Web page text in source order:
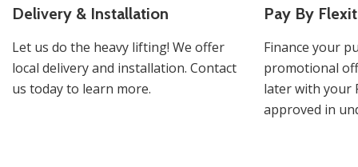
Delivery & Installation
Let us do the heavy lifting! We offer
local delivery and installation. Contact
us today to learn more.
Pay By
Finance your
promotional
later with your
approved in